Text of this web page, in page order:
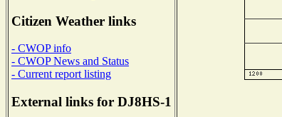
Citizen Weather links
- CWOP info
- CWOP News and Status
- Current report listing
External links for DJ8HS-1